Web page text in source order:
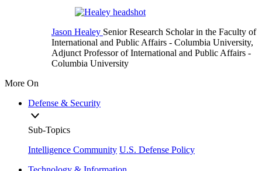
Jason Healey Senior Research Scholar in the Faculty of
International and Public Affairs - Columbia University,
Adjunct Professor of International and Public Affairs -
Columbia University
More On
Defense & Security
Sub-Topics
Intelligence Community U.S. Defense Policy